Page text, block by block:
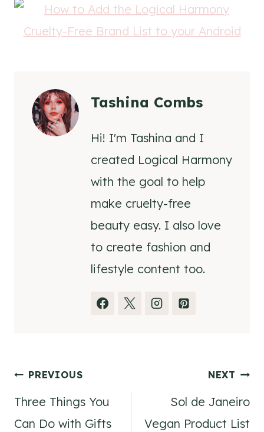
Tashina Combs
Hi! I'm Tashina and I
created Logical Harmony
with the goal to help
make cruelty-free
beauty easy. I also love
to create fashion and
lifestyle content too.
Post
navigation
PREVIOUS
Three Things You
Can Do with Gifts
NEXT
Sol de Janeiro
Vegan Product List